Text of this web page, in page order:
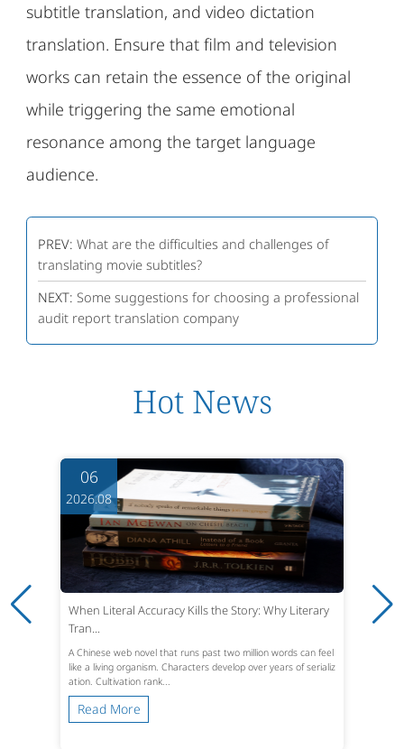
subtitle translation, and video dictation
translation. Ensure that film and television
works can retain the essence of the original
while triggering the same emotional
resonance among the target language
audience.
PREV: What are the difficulties and challenges of
translating movie subtitles?
NEXT: Some suggestions for choosing a professional
audit report translation company
Hot News
06
2026.08
When Literal Accuracy Kills the Story: Why Literary
Tran...
A Chinese web novel that runs past two million words can feel
like a living organism. Characters develop over years of serializ
ation. Cultivation rank...
Read More